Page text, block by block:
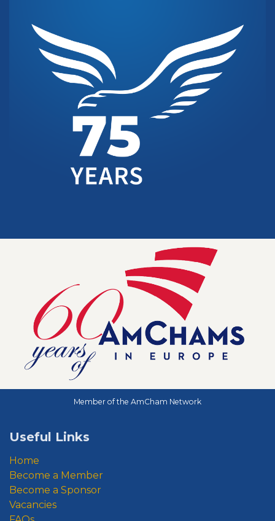
Useful Links
Home
Become a Member
Become a Sponsor
Vacancies
Member of the AmCham Network